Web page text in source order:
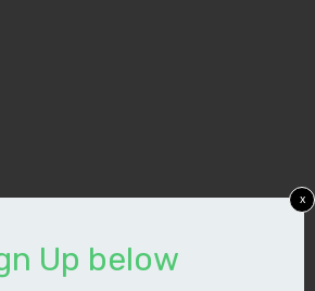
Up below
x